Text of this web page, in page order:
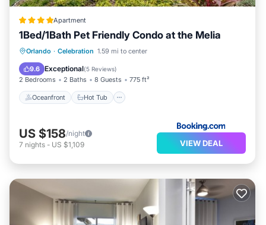
Apartment
1Bed/1Bath Pet Friendly Condo at the Melia
Orlando · Celebration 1.59 mi to center
9.6 Exceptional(5 Reviews)
2 Bedrooms 2 Baths 8 Guests 775 ft²
Oceanfront Hot Tub
Oceanfront Hot Tub
EV Charge Station
US $158/night
7 nights - US $1,109 VIEW DEAL